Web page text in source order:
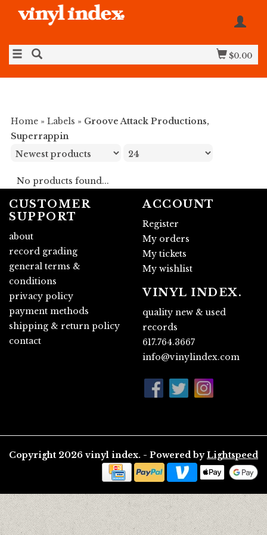
$0.00
Home » Labels » Groove Attack Productions,
Superrappin
No products found...
CUSTOMER
SUPPORT
about
record grading
general terms &
conditions
privacy policy
payment methods
shipping & return policy
contact
ACCOUNT
Register
My orders
My tickets
My wishlist
VINYL INDEX.
quality new & used
records
617.764.3667
info@vinylindex.com
Copyright 2026 vinyl index. - Powered by Lightspeed